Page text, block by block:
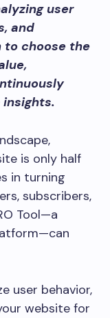
user
and
to choose the
is only half
in turning
subscribers,
Tool—a
user behavior,
website for